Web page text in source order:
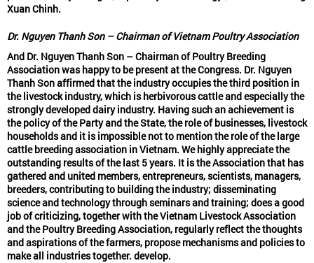
Xuan Chinh.
Dr. Nguyen Thanh Son – Chairman of Vietnam Poultry Association
And Dr. Nguyen Thanh Son – Chairman of Poultry Breeding
Association was happy to be present at the Congress. Dr. Nguyen
Thanh Son affirmed that the industry occupies the third position in
the livestock industry, which is herbivorous cattle and especially the
strongly developed dairy industry. Having such an achievement is
the policy of the Party and the State, the role of businesses, livestock
households and it is impossible not to mention the role of the large
cattle breeding association in Vietnam. We highly appreciate the
outstanding results of the last 5 years. It is the Association that has
gathered and united members, entrepreneurs, scientists, managers,
breeders, contributing to building the industry; disseminating
science and technology through seminars and training; does a good
job of criticizing, together with the Vietnam Livestock Association
and the Poultry Breeding Association, regularly reflect the thoughts
and aspirations of the farmers, propose mechanisms and policies to
make all industries together. develop.